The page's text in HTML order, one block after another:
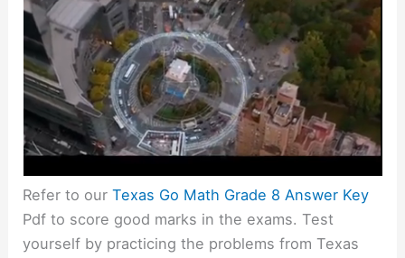
Refer to ourTexas Go Math Grade 8 Answer Key
Pdf to score good marks in the exams. Test
yourself by practicing the problems from Texas